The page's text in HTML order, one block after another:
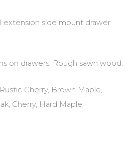
extension side mount drawer
on drawers. Rough sawn wood.
Cherry, Brown Maple,
Cherry, Hard Maple.